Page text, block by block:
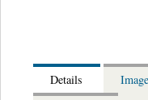
Details